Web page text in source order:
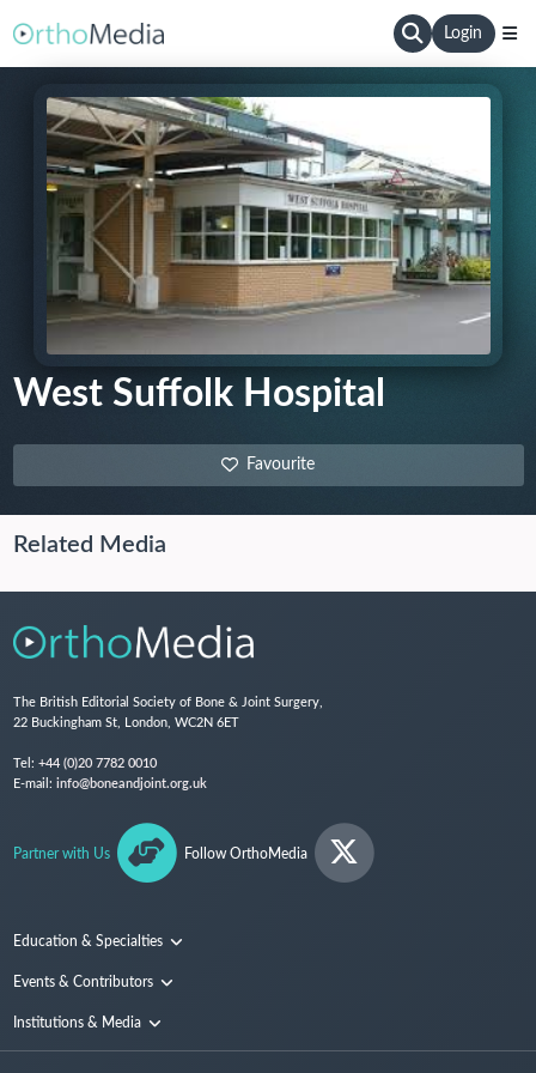
Login
West Suffolk Hospital
Favourite
Related Media
The British Editorial Society of Bone & Joint Surgery,
22 Buckingham St, London, WC2N 6ET
Tel: +44 (0)20 7782 0010
E-mail: info@boneandjoint.org.uk
Partner with Us Follow OrthoMedia
Education & Specialties
Surgical Techniques and Training
Events & Contributors
Conferences
People
Institutions & Media